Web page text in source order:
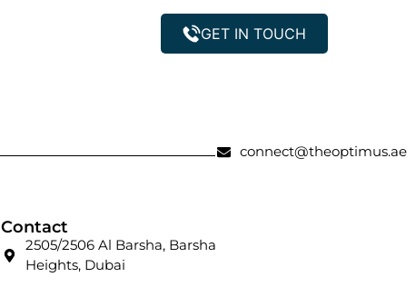
GET IN TOUCH
connect@theoptimus.ae
Contact
2505/2506 Al Barsha, Barsha
Heights, Dubai